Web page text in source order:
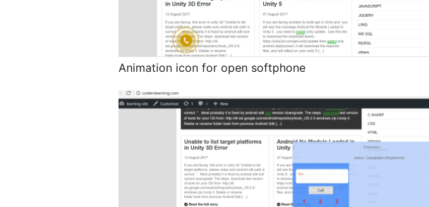
Animation icon for open softphone